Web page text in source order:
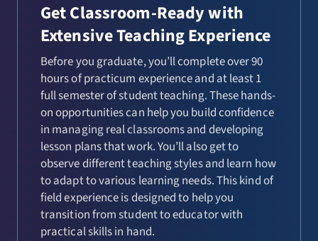
Get Classroom-Ready with
Extensive Teaching Experience
Before you graduate, you’ll complete over 90
hours of practicum experience and at least 1
full semester of student teaching. These hands-
on opportunities can help you build confidence
in managing real classrooms and developing
lesson plans that work. You’ll also get to
observe different teaching styles and learn how
to adapt to various learning needs. This kind of
field experience is designed to help you
transition from student to educator with
practical skills in hand.